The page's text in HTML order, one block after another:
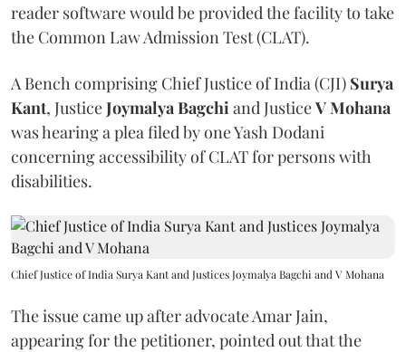
reader software would be provided the facility to take
the Common Law Admission Test (CLAT).
A Bench comprising Chief Justice of India (CJI) Surya
Kant, JusticeJoymalya Bagchiand JusticeV Mohana
was hearing a plea filed by one Yash Dodani
concerning accessibility of CLAT for persons with
disabilities.
Chief Justice of India Surya Kant and Justices Joymalya Bagchi and V Mohana
The issue came up after advocate Amar Jain,
appearing for the petitioner, pointed out that the